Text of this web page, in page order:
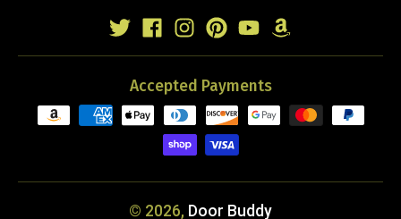
Accepted Payments
© 2026, Door Buddy